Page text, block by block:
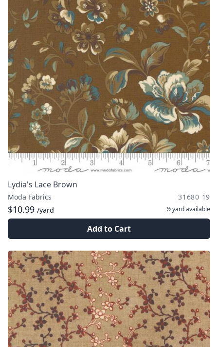
Lydia's Lace Brown
Moda Fabrics 31680 19
$10.99 /yard ½ yardavailable
Add to Cart